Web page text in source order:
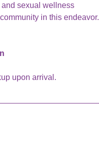
sexual wellness
in this endeavor.
upon arrival.